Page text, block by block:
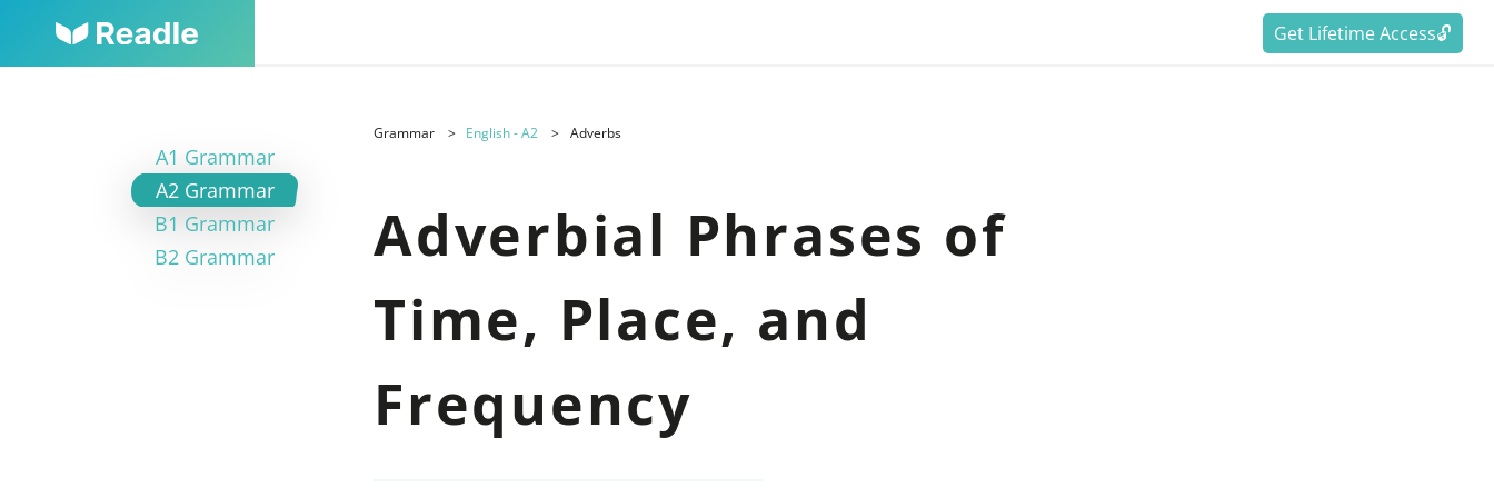
Get Lifetime Access🔓
A1 Grammar
A2 Grammar
B1 Grammar
B2 Grammar
Grammar English - A2 Adverbs
Adverbial Phrases of
Time, Place, and
Frequency